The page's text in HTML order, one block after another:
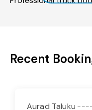
Recent
Aurad Taluku